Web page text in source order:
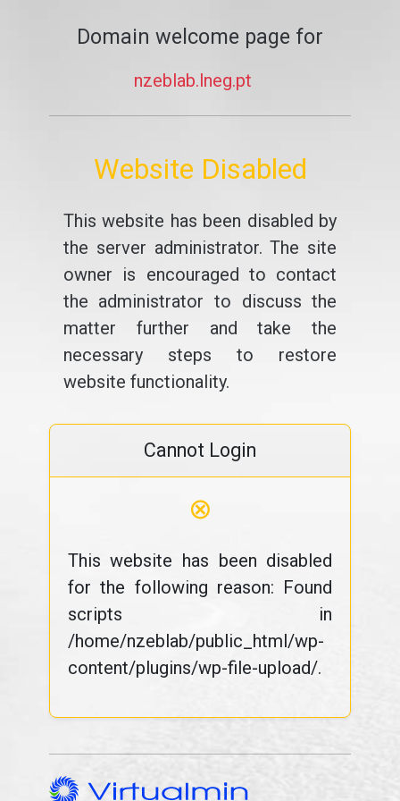
Domain welcome page for
nzeblab.lneg.pt
Website Disabled
This website has been disabled by
the server administrator. The site
owner is encouraged to contact
the administrator to discuss the
matter further and take the
necessary steps to restore
website functionality.
Cannot Login
⊗
This website has been disabled
for the following reason: Found
scripts in
/home/nzeblab/public_html/wp-
content/plugins/wp-file-upload/.